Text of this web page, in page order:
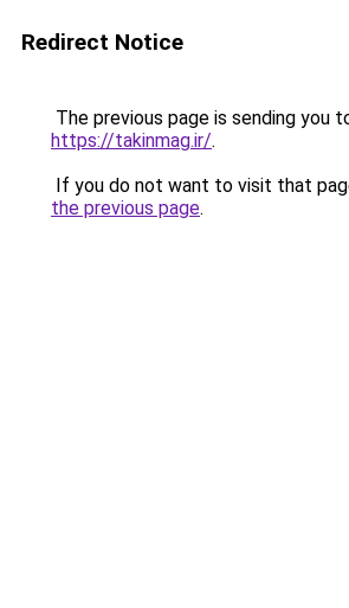
Redirect Notice
The previous page is sending you
https://takinmag.ir/.
If you do not want to visit that
the previous page.